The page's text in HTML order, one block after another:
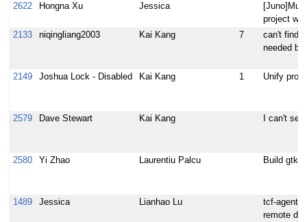
2622
Hongna Xu Jessica
project
2133
niqingliang2003 Kai Kang 7
can't find
needed by
2149 Joshua Lock - Disabled Kai Kang 1 Unify
2579 Dave Stewart Kai Kang I can't
2580 Yi Zhao Laurentiu Palcu Build gtk-
1489 Jessica Lianhao Lu
tcf-agent
remote